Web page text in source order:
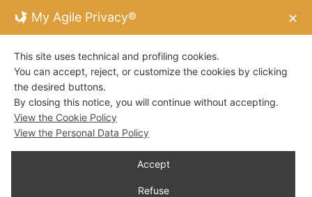
My Agile Privacy® ✕
This site uses technical and profiling cookies.
You can accept, reject, or customize the cookies by clicking
the desired buttons.
By closing this notice, you will continue without accepting.
View the Cookie Policy
View the Personal Data Policy
Accept
Refuse